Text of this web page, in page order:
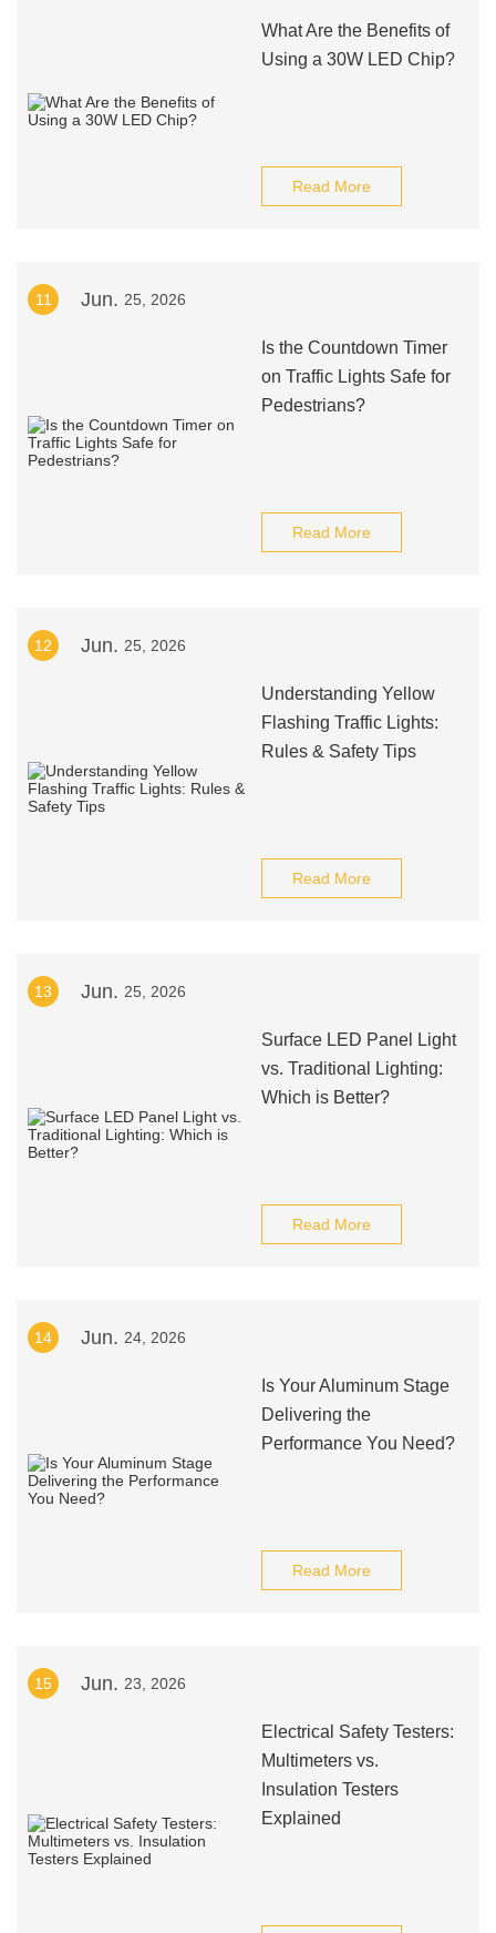
What Are the Benefits of
Using a 30W LED Chip?
Read More
11 Jun. 25, 2026
Is the Countdown Timer
on Traffic Lights Safe for
Pedestrians?
Read More
12 Jun. 25, 2026
Understanding Yellow
Flashing Traffic Lights:
Rules & Safety Tips
Read More
13 Jun. 25, 2026
Surface LED Panel Light
vs. Traditional Lighting:
Which is Better?
Read More
14 Jun. 24, 2026
Is Your Aluminum Stage
Delivering the
Performance You Need?
Read More
15 Jun. 23, 2026
Electrical Safety Testers:
Multimeters vs.
Insulation Testers
Explained